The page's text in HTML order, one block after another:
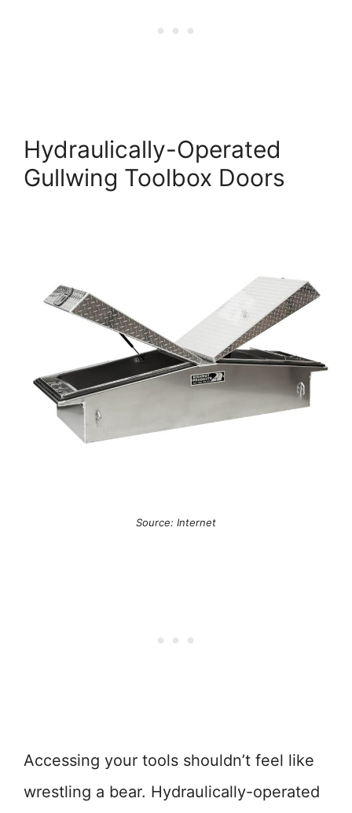
Hydraulically-Operated
Gullwing Toolbox Doors
Source: Internet
Accessing your tools shouldn’t feel like
wrestling a bear. Hydraulically-operated